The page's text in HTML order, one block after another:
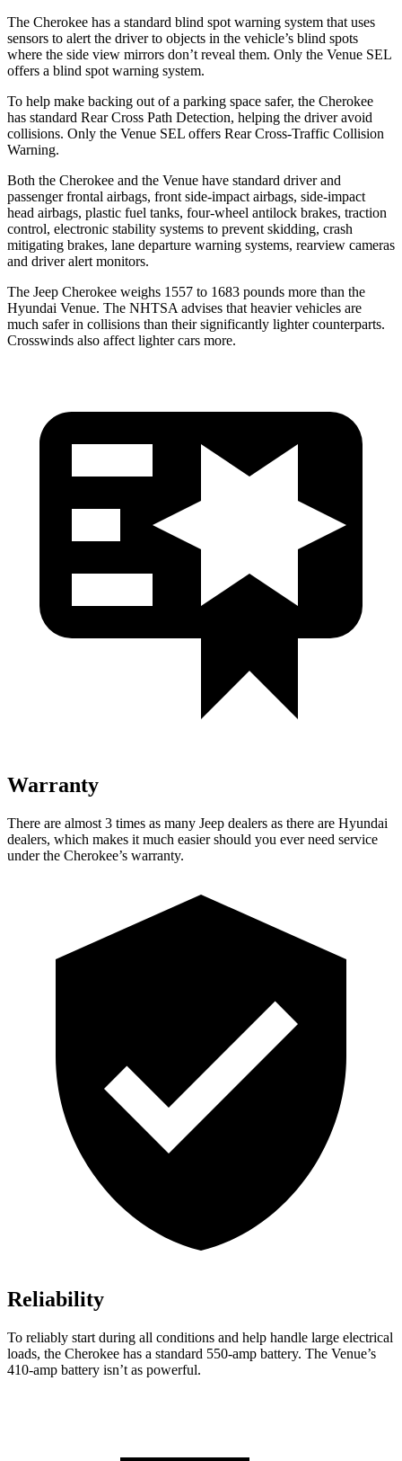
The Cherokee has a standard blind spot warning system that uses
sensors to alert the driver to objects in the vehicle’s blind spots
where the side view mirrors don’t reveal them. Only the Venue SEL
offers a blind spot warning system.
To help make backing out of a parking space safer, the Cherokee
has standard Rear Cross Path Detection, helping the driver avoid
collisions. Only the Venue SEL offers Rear Cross-Traffic Collision
Warning.
Both the Cherokee and the Venue have standard driver and
passenger frontal airbags, front side-impact airbags, side-impact
head airbags, plastic fuel tanks, four-wheel antilock brakes, traction
control, electronic stability systems to prevent skidding, crash
mitigating brakes, lane departure warning systems, rearview cameras
and driver alert monitors.
The Jeep Cherokee weighs 1557 to 1683 pounds more than the
Hyundai Venue. The NHTSA advises that heavier vehicles are
much safer in collisions than their significantly lighter counterparts.
Crosswinds also affect lighter cars more.
Warranty
There are almost 3 times as many Jeep dealers as there are Hyundai
dealers, which makes it much easier should you ever need service
under the Cherokee’s warranty.
Reliability
To reliably start during all conditions and help handle large electrical
loads, the Cherokee has a standard 550-amp battery. The Venue’s
410-amp battery isn’t as powerful.